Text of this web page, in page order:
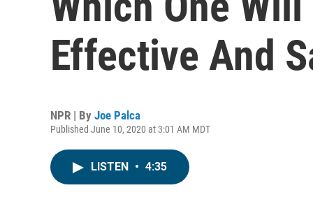
Effective And
NPR | By Joe Palca
Published June 10, 2020 at 3:01 AM MDT
LISTEN • 4:35